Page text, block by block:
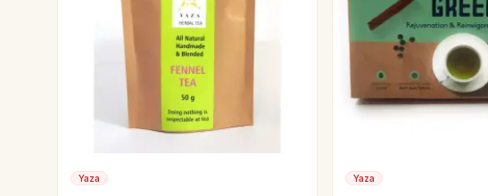
Yaza Yaza